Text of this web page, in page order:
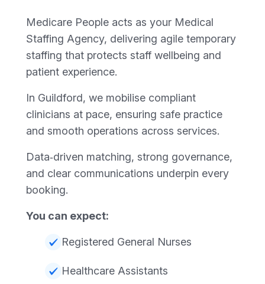
Medicare People acts as your Medical
Staffing Agency, delivering agile temporary
staffing that protects staff wellbeing and
patient experience.
In Guildford, we mobilise compliant
clinicians at pace, ensuring safe practice
and smooth operations across services.
Data‑driven matching, strong governance,
and clear communications underpin every
booking.
You can expect:
Registered General Nurses
Healthcare Assistants